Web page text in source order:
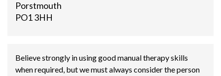
Porstmouth
PO1 3HH
Believe strongly in using good manual therapy skills
when required, but we must always consider the person